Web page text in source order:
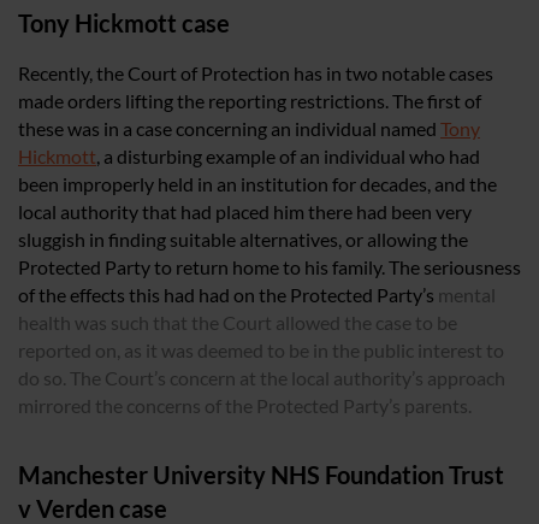
Tony Hickmott case
Recently, the Court of Protection has in two notable cases
made orders lifting the reporting restrictions. The first of
these was in a case concerning an individual named Tony
Hickmott , a disturbing example of an individual who had
been improperly held in an institution for decades, and the
local authority that had placed him there had been very
sluggish in finding suitable alternatives, or allowing the
Protected Party to return home to his family. The seriousness
of the effects this had had on the Protected Party’s mental
health was such that the Court allowed the case to be
reported on, as it was deemed to be in the public interest to
do so. The Court’s concern at the local authority’s approach
mirrored the concerns of the Protected Party’s parents.
Manchester University NHS Foundation Trust
v Verden case